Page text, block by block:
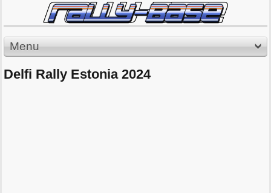
Menu
Delfi Rally Estonia 2024